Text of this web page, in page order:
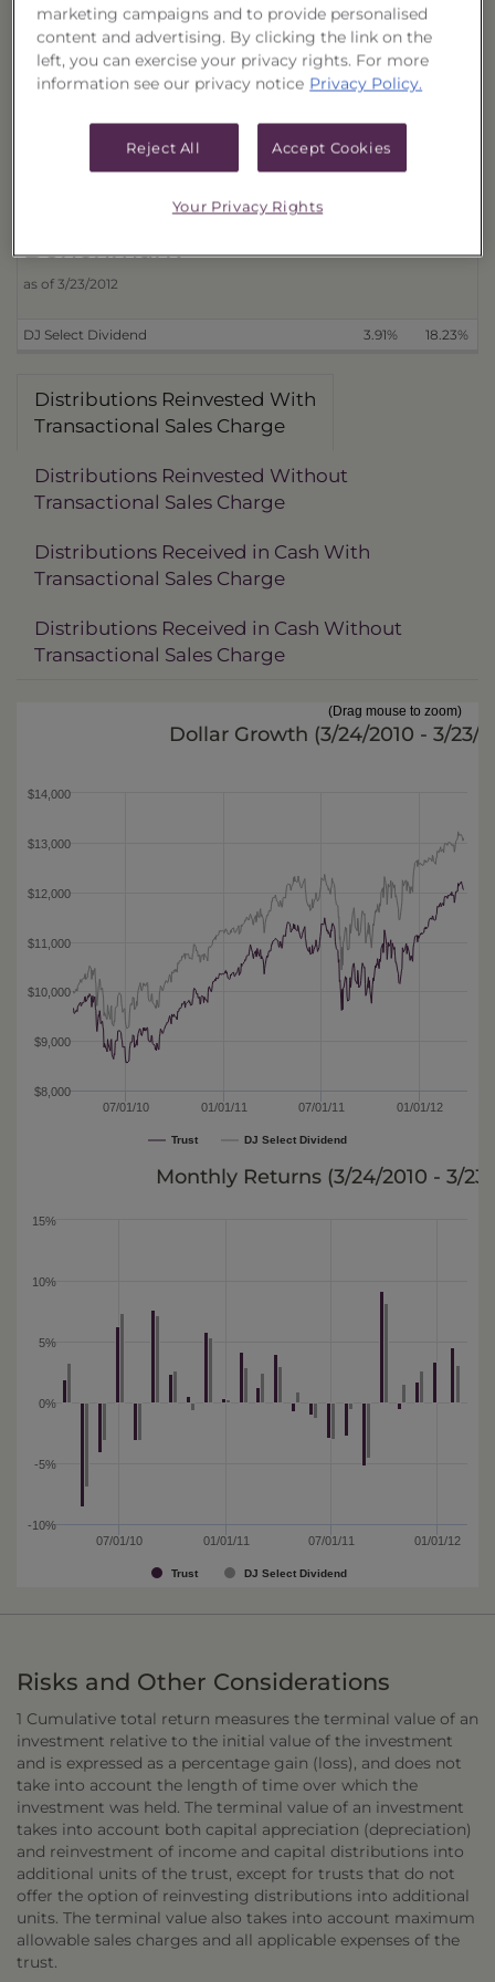
Distributions Reinvested 3 Month
With Transactional Sales Charge (18387L637)
4.20% 16.63%
Without Transactional Sales Charge (18387L652)
8.53%
Distributions Received in Cash
With Transactional Sales Charge (18387L629)
4.19%
Benchmark
as of 3/23/2012
DJ Select Dividend 3.91% 18.23%
Distributions Reinvested With
Transactional Sales Charge
Distributions Reinvested Without
Transactional Sales Charge
Distributions Received in Cash With
Transactional Sales Charge
Distributions Received in Cash Without
Transactional Sales Charge
(Drag mouse to zoom)
Trust DJ Select Dividend
07/01/10 01/01/11 07/01/11 01/01/12
$8,000
$9,000
$10,000
$11,000
$12,000
$13,000
$14,000
Dollar Growth (3/24/2010 - 3/23/
Trust DJ Select Dividend
07/01/10 01/01/11 07/01/11 01/01/12
-10%
-5%
0%
5%
10%
15%
Monthly Returns (3/24/2010 - 3/23/
Risks and Other Considerations
1 Cumulative total return measures the terminal value of an
investment relative to the initial value of the investment
and is expressed as a percentage gain (loss), and does not
take into account the length of time over which the
investment was held. The terminal value of an investment
takes into account both capital appreciation (depreciation)
and reinvestment of income and capital distributions into
additional units of the trust, except for trusts that do not
offer the option of reinvesting distributions into additional
units. The terminal value also takes into account maximum
allowable sales charges and all applicable expenses of the
trust.
marketing campaigns and to provide personalised
content and advertising. By clicking the link on the
left, you can exercise your privacy rights. For more
information see our privacy notice Privacy Policy.
Reject All Accept Cookies
Your Privacy Rights